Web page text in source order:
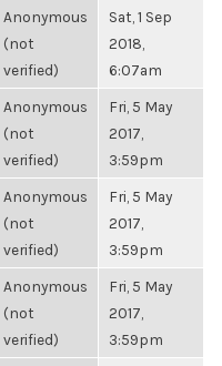
Anonymous
(not
verified)
Sat, 1 Sep
2018,
6:07am
Anonymous
(not
verified)
Fri, 5 May
2017,
3:59pm
Anonymous
(not
verified)
Fri, 5 May
2017,
3:59pm
Anonymous
(not
verified)
Fri, 5 May
2017,
3:59pm